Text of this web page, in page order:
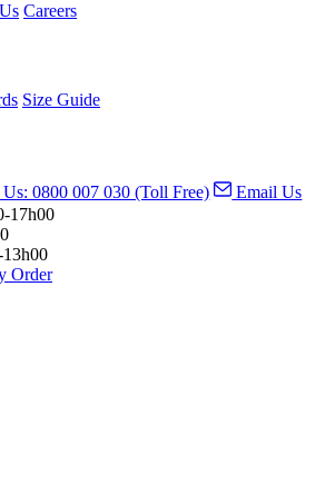
Careers
Size Guide
0800 007 030 (Toll Free)
Email Us
17h00
Order